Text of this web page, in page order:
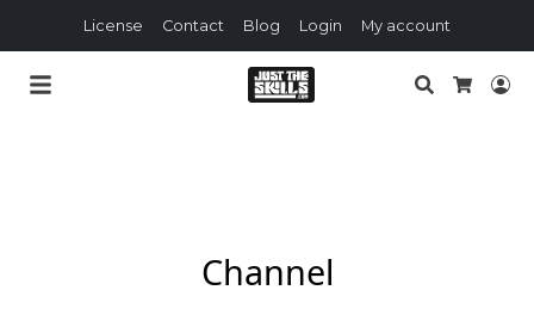
License Contact Blog Login My account
Search
Channel